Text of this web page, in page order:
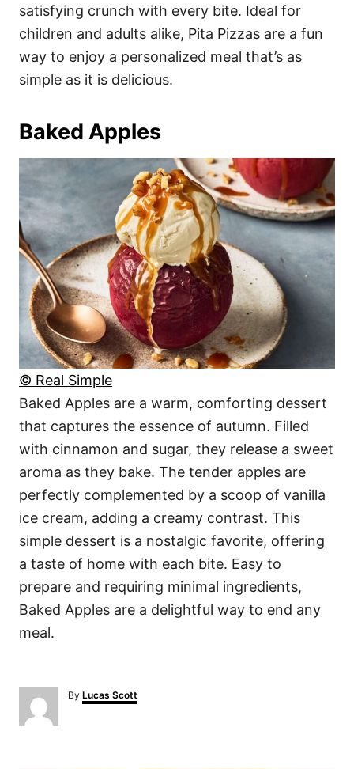
satisfying crunch with every bite. Ideal for
children and adults alike, Pita Pizzas are a fun
way to enjoy a personalized meal that’s as
simple as it is delicious.
Baked Apples
© Real Simple
Baked Apples are a warm, comforting dessert
that captures the essence of autumn. Filled
with cinnamon and sugar, they release a sweet
aroma as they bake. The tender apples are
perfectly complemented by a scoop of vanilla
ice cream, adding a creamy contrast. This
simple dessert is a nostalgic favorite, offering
a taste of home with each bite. Easy to
prepare and requiring minimal ingredients,
Baked Apples are a delightful way to end any
meal.
By A
u
Lucas Scott